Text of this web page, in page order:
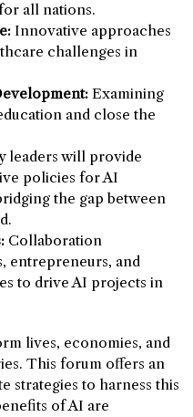
all nations.
Innovative approaches
challenges in
Examining
and close the
leaders will provide
policies for AI
the gap between
Collaboration
entrepreneurs, and
to drive AI projects in
lives, economies, and
This forum offers an
strategies to harness this
of AI are